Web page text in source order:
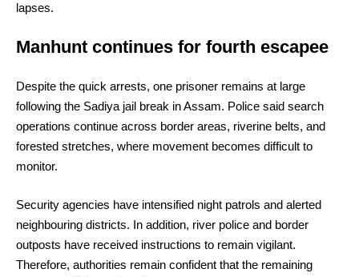
lapses.
Manhunt continues for fourth escapee
Despite the quick arrests, one prisoner remains at large
following the Sadiya jail break in Assam. Police said search
operations continue across border areas, riverine belts, and
forested stretches, where movement becomes difficult to
monitor.
Security agencies have intensified night patrols and alerted
neighbouring districts. In addition, river police and border
outposts have received instructions to remain vigilant.
Therefore, authorities remain confident that the remaining